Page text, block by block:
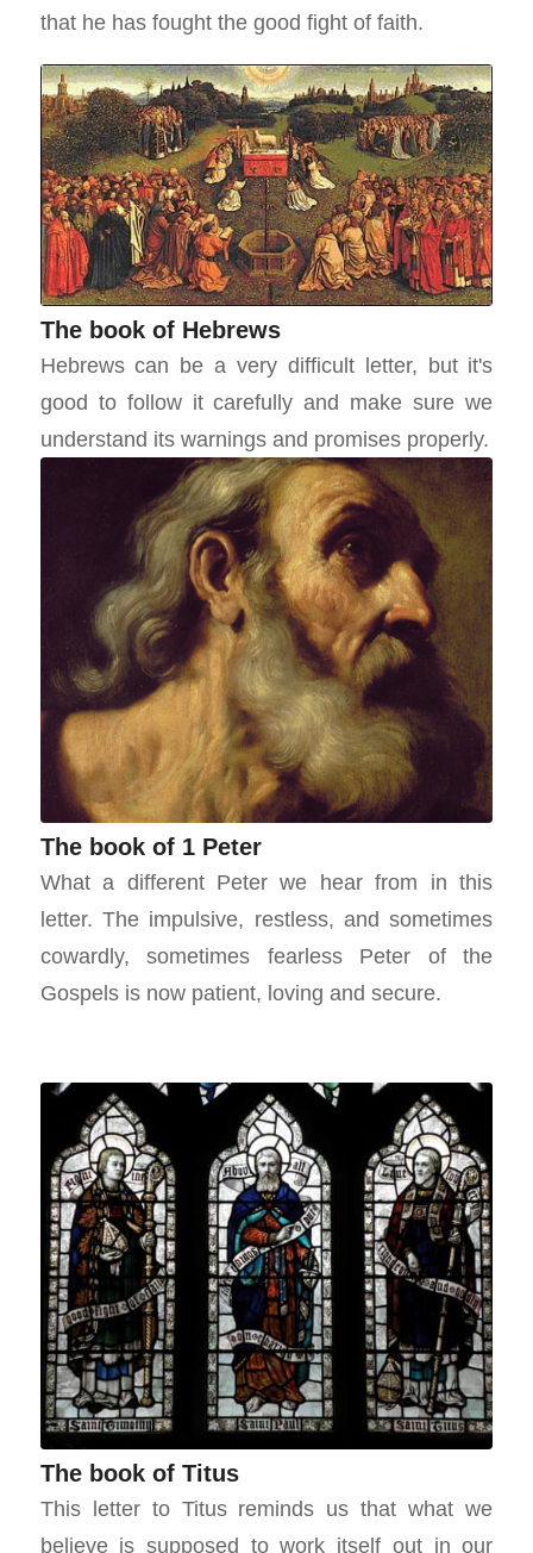
that he has fought the good fight of faith.
The book of Hebrews
Hebrews can be a very difficult letter, but it's
good to follow it carefully and make sure we
understand its warnings and promises properly.
The book of 1 Peter
What a different Peter we hear from in this
letter. The impulsive, restless, and sometimes
cowardly, sometimes fearless Peter of the
Gospels is now patient, loving and secure.
The book of Titus
This letter to Titus reminds us that what we
believe is supposed to work itself out in our